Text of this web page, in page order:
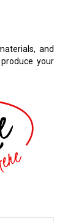
and
your